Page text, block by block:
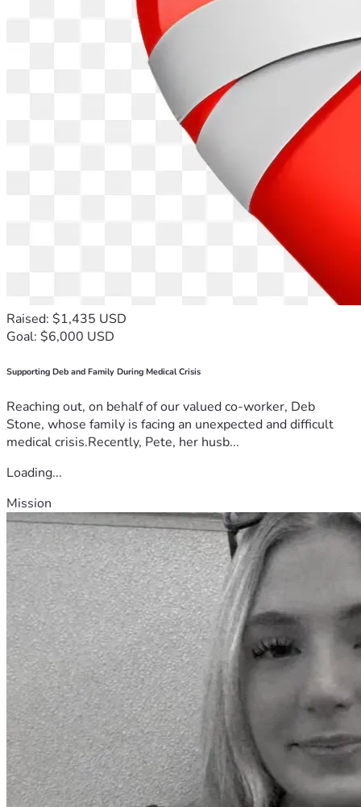
Raised: $1,435 USD
Goal: $6,000 USD
Supporting Deb and Family During Medical Crisis
Reaching out, on behalf of our valued co-worker, Deb
Stone, whose family is facing an unexpected and difficult
medical crisis.Recently, Pete, her husb...
Loading...
Mission